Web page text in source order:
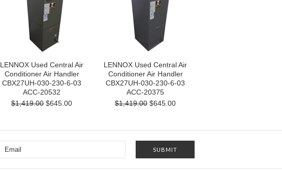
LENNOX Used Central Air
Conditioner Air Handler
CBX27UH-030-230-6-03
ACC-20532
$1,419.00 $645.00
LENNOX Used Central Air
Conditioner Air Handler
CBX27UH-030-230-6-03
ACC-20375
$1,419.00 $645.00